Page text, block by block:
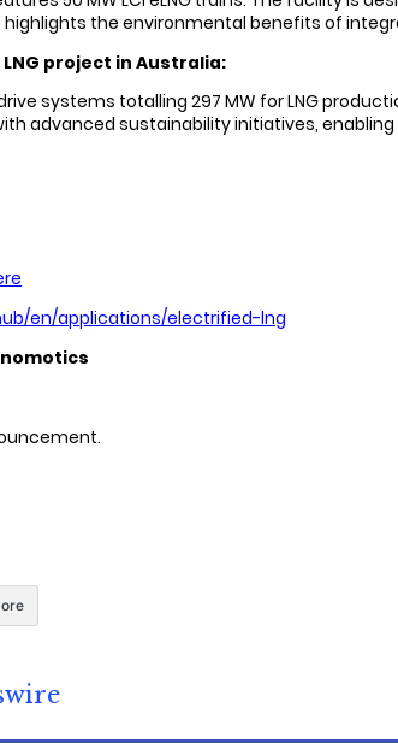
highlights the environmental benefits of
project in Australia:
systems totalling 297 MW for LNG
advanced sustainability initiatives,
en/applications/electrified-lng